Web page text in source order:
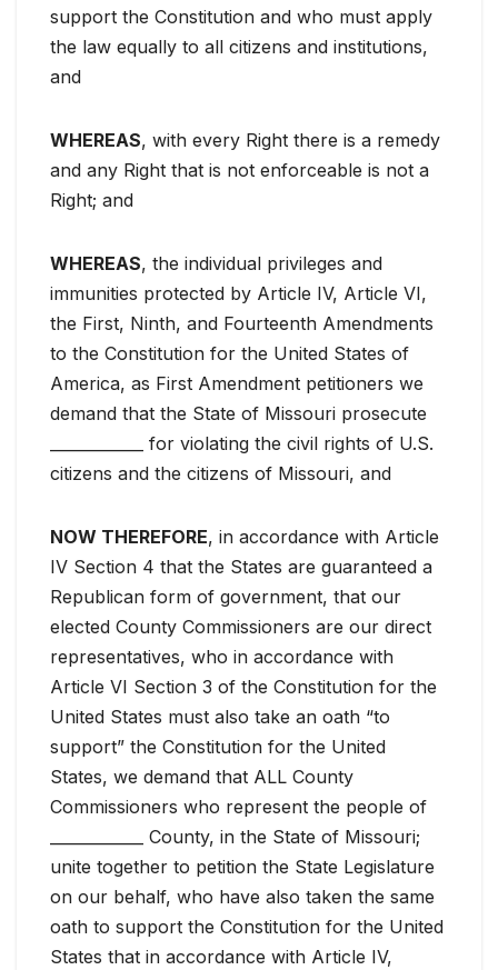
support the Constitution and who must apply
the law equally to all citizens and institutions,
and
WHEREAS, with every Right there is a remedy
and any Right that is not enforceable is not a
Right; and
WHEREAS, the individual privileges and
immunities protected by Article IV, Article VI,
the First, Ninth, and Fourteenth Amendments
to the Constitution for the United States of
America, as First Amendment petitioners we
demand that the State of Missouri prosecute
____________ for violating the civil rights of U.S.
citizens and the citizens of Missouri, and
NOW THEREFORE, in accordance with Article
IV Section 4 that the States are guaranteed a
Republican form of government, that our
elected County Commissioners are our direct
representatives, who in accordance with
Article VI Section 3 of the Constitution for the
United States must also take an oath “to
support” the Constitution for the United
States, we demand that ALL County
Commissioners who represent the people of
____________ County, in the State of Missouri;
unite together to petition the State Legislature
on our behalf, who have also taken the same
oath to support the Constitution for the United
States that in accordance with Article IV,